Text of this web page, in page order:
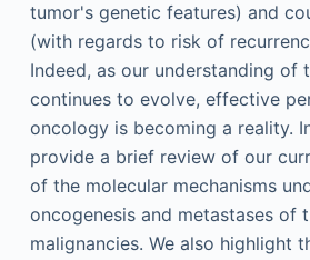
tumor's genetic features) and
(with regards to risk of
Indeed, as our understanding of
continues to evolve, effective
oncology is becoming a reality.
provide a brief review of our
of the molecular mechanisms
oncogenesis and metastases of
malignancies. We also highlight